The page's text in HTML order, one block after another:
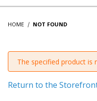
HOME NOT FOUND
The specified product is
Return to the